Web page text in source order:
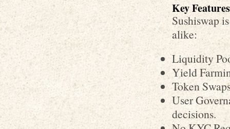
Key
Sushiswap
alike:
Liquidity
Yield
Token
User
decisions.